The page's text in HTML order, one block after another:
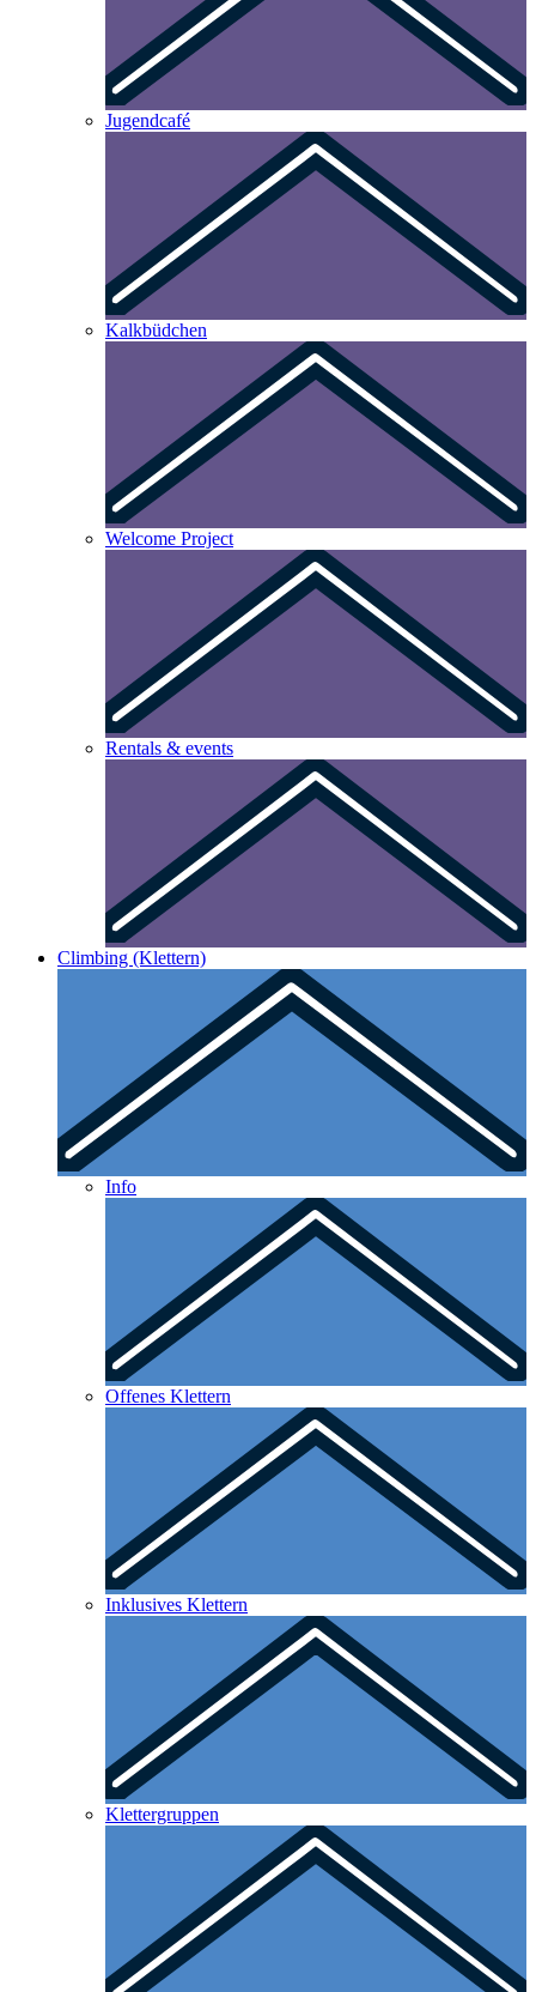
Jugendcafé
Kalkbüdchen
Welcome Project
Rentals & events
Climbing (Klettern)
Info
Offenes Klettern
Inklusives Klettern
Klettergruppen